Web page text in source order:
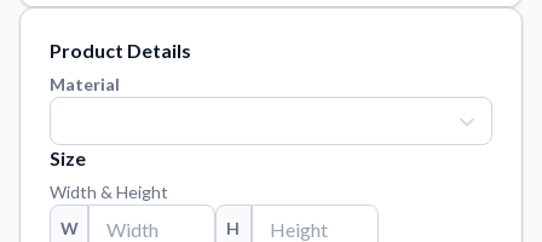
Reach out with any questions or feedback.
Order samples to see the print quality, material texture, and
finish.
Product Details
Material
Size
Width & Height
W
H